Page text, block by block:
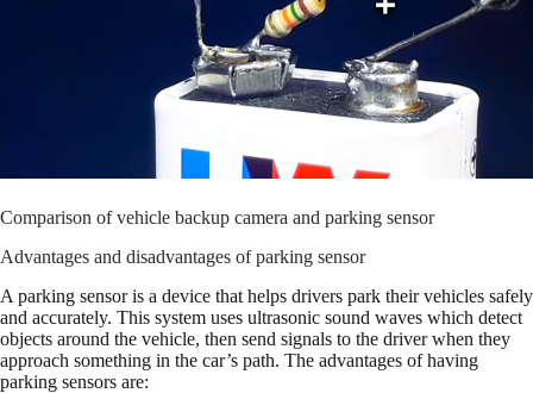
Comparison of vehicle backup camera and parking sensor
Advantages and disadvantages of parking sensor
A parking sensor is a device that helps drivers park their vehicles safely
and accurately. This system uses ultrasonic sound waves which detect
objects around the vehicle, then send signals to the driver when they
approach something in the car’s path. The advantages of having
parking sensors are: